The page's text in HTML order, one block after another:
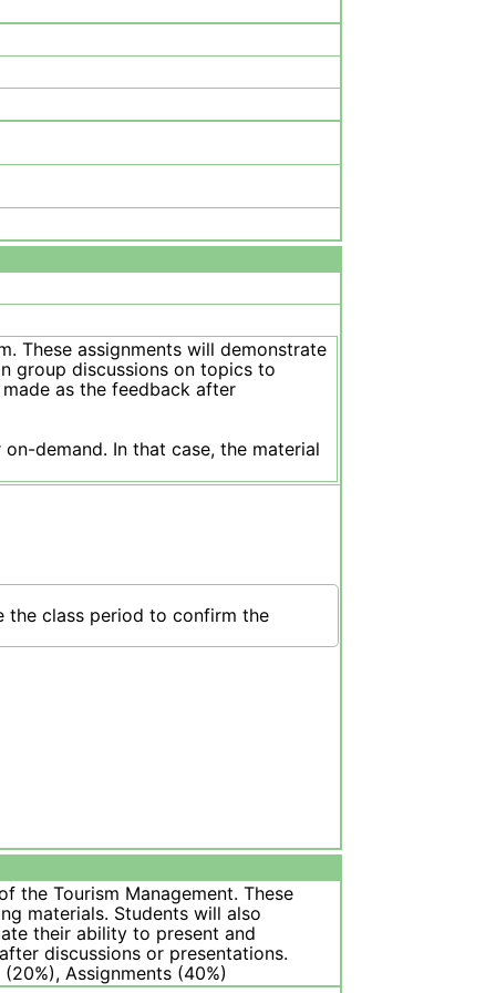
These assignments will demonstrate
group discussions on topics to
as the feedback after
demand. In that case, the material
the class period to confirm the
the Tourism Management. These
materials. Students will also
their ability to present and
discussions or presentations.
Assignments (40%)